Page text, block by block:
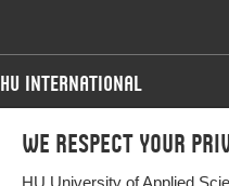
We respect your
HU University of Applied
HU International
Programmes
Programmes